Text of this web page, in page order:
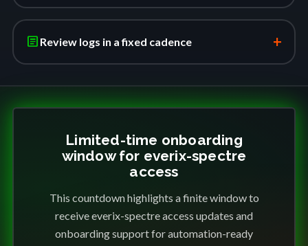
article Review logs in a fixed cadence +
Limited-time onboarding
window for everix-spectre
access
This countdown highlights a finite window to
receive everix-spectre access updates and
onboarding support for automation-ready